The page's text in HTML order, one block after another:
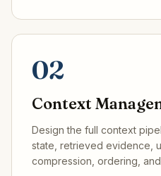
02
Context
Design the full context
state, retrieved evidence,
compression, ordering,